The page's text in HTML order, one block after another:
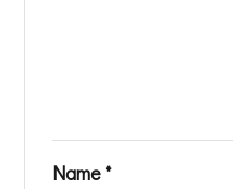
Name*